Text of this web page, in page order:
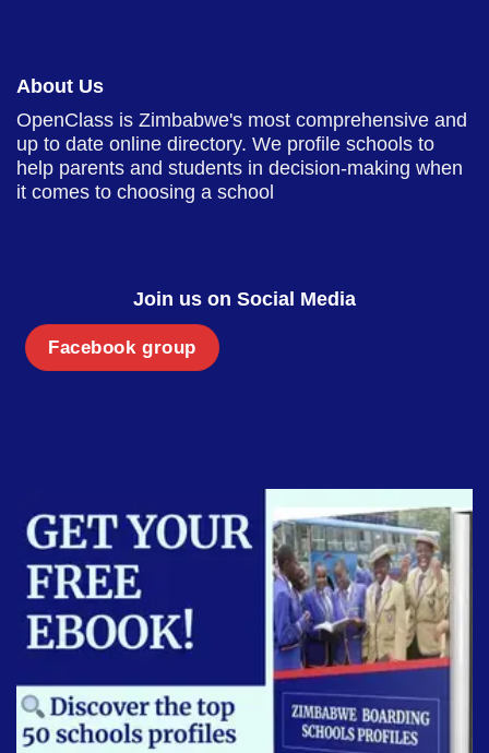
About Us
OpenClass is Zimbabwe's most comprehensive and
up to date online directory. We profile schools to
help parents and students in decision-making when
it comes to choosing a school
Join us on Social Media
Facebook group